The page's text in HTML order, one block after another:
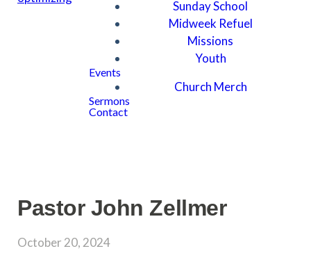
Sunday School
Midweek Refuel
Missions
Youth
Events
Church Merch
Sermons
Contact
Pastor John Zellmer
October 20, 2024